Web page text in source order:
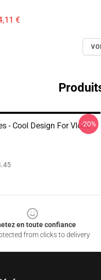
€
- Cool Design For Vlone
-20%
en toute confiance
from clicks to delivery